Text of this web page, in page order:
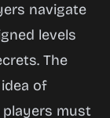
navigate
levels
The
of
must